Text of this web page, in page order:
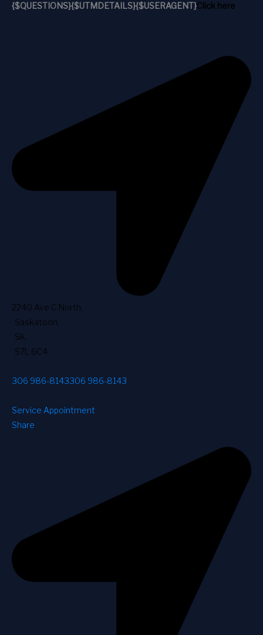
{$QUESTIONS}{$UTMDETAILS}{$USERAGENT}Click here
2240 Ave C North
Saskatoon
SK
S7L 6C4
306 986-8143306 986-8143
Service Appointment
Share